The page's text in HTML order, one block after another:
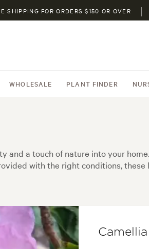
SHIPPING FOR ORDERS $150 OR OVER
WHOLESALE PLANT FINDER
a touch of nature into your
with the right conditions,